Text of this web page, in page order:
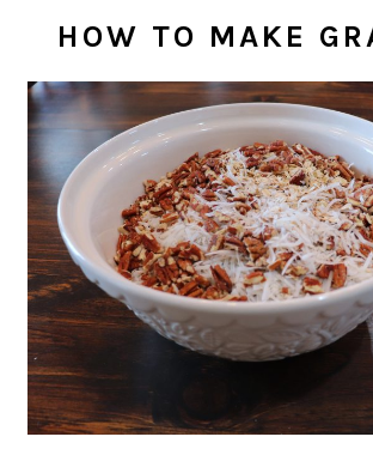
HOW TO MAKE